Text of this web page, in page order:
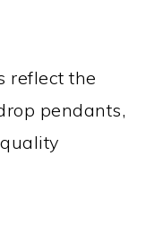
reflect the
pendants,